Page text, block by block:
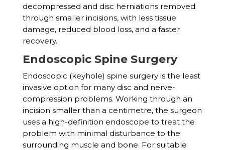
decompressed and disc herniations removed
through smaller incisions, with less tissue
damage, reduced blood loss, and a faster
recovery.
Endoscopic Spine Surgery
Endoscopic (keyhole) spine surgery is the least
invasive option for many disc and nerve-
compression problems. Working through an
incision smaller than a centimetre, the surgeon
uses a high-definition endoscope to treat the
problem with minimal disturbance to the
surrounding muscle and bone. For suitable